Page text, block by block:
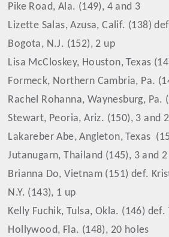
Pike Road, Ala. (149), 4 and 3
Lizette Salas, Azusa, Calif. (138)
Bogota, N.J. (152), 2 up
Lisa McCloskey, Houston, Texas
Formeck, Northern Cambria, Pa.
Rachel Rohanna, Waynesburg, Pa.
Stewart, Peoria, Ariz. (150), 3 and 2
Lakareber Abe, Angleton, Texas
Jutanugarn, Thailand (145), 3 and 2
Brianna Do, Vietnam (151) def.
N.Y. (143), 1 up
Kelly Fuchik, Tulsa, Okla. (146)
Hollywood, Fla. (148), 20 holes